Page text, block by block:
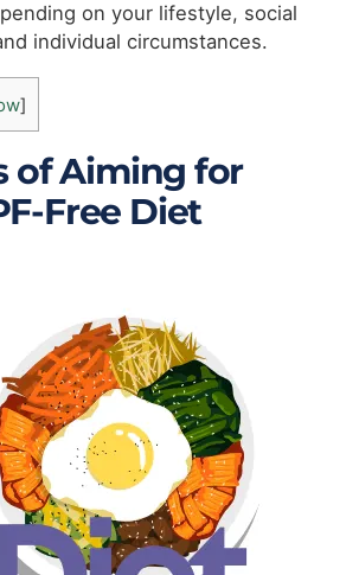
on your lifestyle, social
individual circumstances.
]
of Aiming for
Free Diet